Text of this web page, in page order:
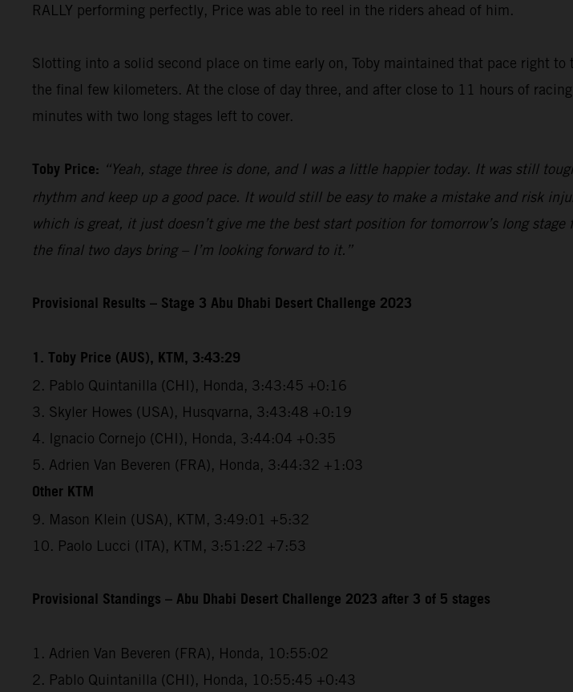
RALLY performing perfectly, Price was able to reel in the riders ahead of him.
Slotting into a solid second place on time early on, Toby maintained that pace right
the final few kilometers. At the close of day three, and after close to 11 hours of
minutes with two long stages left to cover.
Toby Price: “Yeah, stage three is done, and I was a little happier today. It was still
rhythm and keep up a good pace. It would still be easy to make a mistake and risk
which is great, it just doesn’t give me the best start position for tomorrow’s long
the final two days bring – I’m looking forward to it.”
Provisional Results – Stage 3 Abu Dhabi Desert Challenge 2023
1. Toby Price (AUS), KTM, 3:43:29
2. Pablo Quintanilla (CHI), Honda, 3:43:45 +0:16
3. Skyler Howes (USA), Husqvarna, 3:43:48 +0:19
4. Ignacio Cornejo (CHI), Honda, 3:44:04 +0:35
5. Adrien Van Beveren (FRA), Honda, 3:44:32 +1:03
Other KTM
9. Mason Klein (USA), KTM, 3:49:01 +5:32
10. Paolo Lucci (ITA), KTM, 3:51:22 +7:53
Provisional Standings – Abu Dhabi Desert Challenge 2023 after 3 of 5 stages
1. Adrien Van Beveren (FRA), Honda, 10:55:02
2. Pablo Quintanilla (CHI), Honda, 10:55:45 +0:43